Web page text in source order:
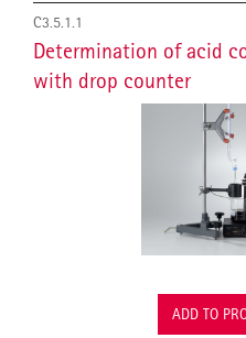
C3.5.1.1
Determination of acid
with drop counter
ADD TO